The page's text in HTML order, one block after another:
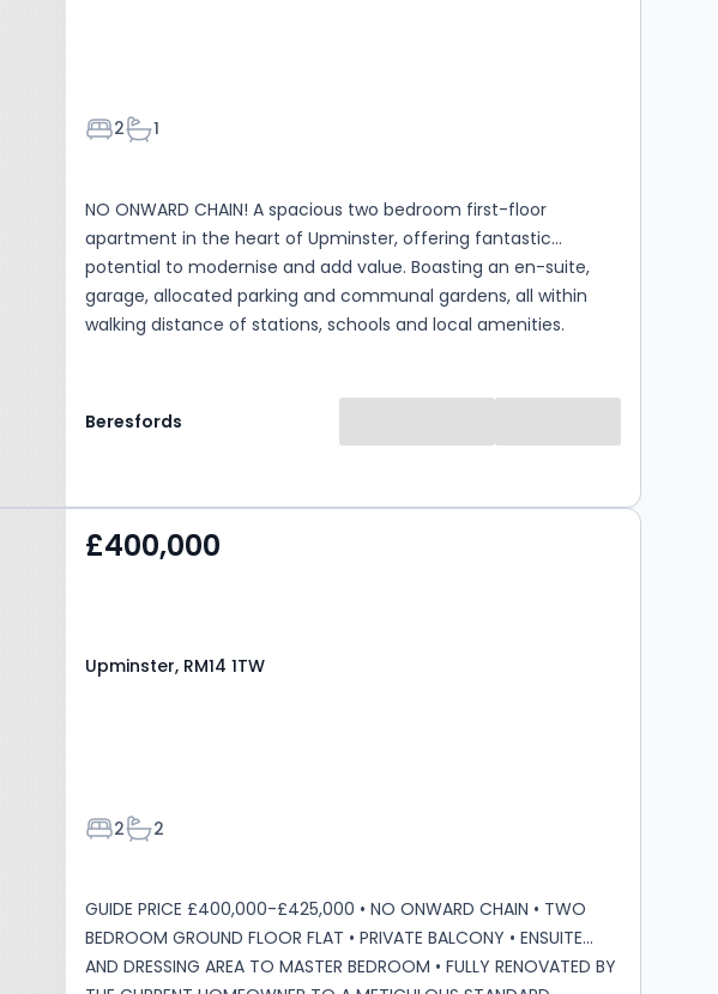
Bedrooms
2Bathrooms
1
NO ONWARD CHAIN! A spacious two bedroom first-floor
apartment in the heart of Upminster, offering fantastic
potential to modernise and add value. Boasting an en-suite,
garage, allocated parking and communal gardens, all within
walking distance of stations, schools and local amenities.
Beresfords
£400,000
Upminster, RM14 1TW
Bedrooms
2Bathrooms
2
GUIDE PRICE £400,000-£425,000 • NO ONWARD CHAIN • TWO
BEDROOM GROUND FLOOR FLAT • PRIVATE BALCONY • ENSUITE
AND DRESSING AREA TO MASTER BEDROOM • FULLY RENOVATED BY